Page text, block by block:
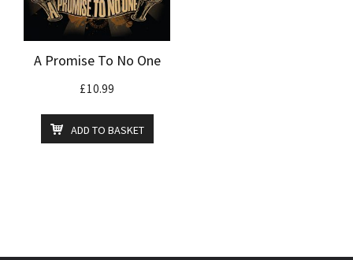
A Promise To No One
£10.99
ADD TO BASKET